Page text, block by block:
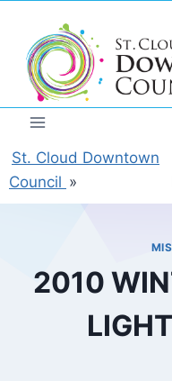
content
St. Cloud Downtown
Council »
2010